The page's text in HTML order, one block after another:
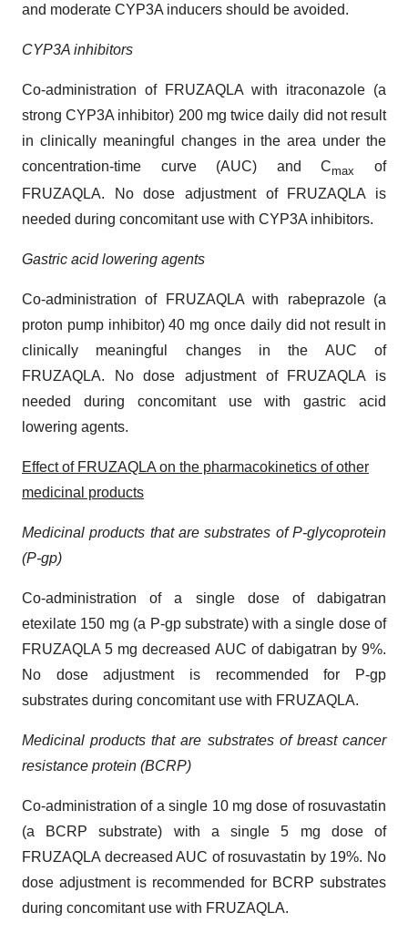
and moderate CYP3A inducers should be avoided.
CYP3A inhibitors
Co-administration of FRUZAQLA with itraconazole (a
strong CYP3A inhibitor) 200 mg twice daily did not result
in clinically meaningful changes in the area under the
concentration-time curve (AUC) and Cmax
of
FRUZAQLA. No dose adjustment of FRUZAQLA is
needed during concomitant use with CYP3A inhibitors.
Gastric acid lowering agents
Co-administration of FRUZAQLA with rabeprazole (a
proton pump inhibitor) 40 mg once daily did not result in
clinically meaningful changes in the AUC of
FRUZAQLA. No dose adjustment of FRUZAQLA is
needed during concomitant use with gastric acid
lowering agents.
Effect of FRUZAQLA on the pharmacokinetics of other
medicinal products
Medicinal products that are substrates of P-glycoprotein
(P-gp)
Co-administration of a single dose of dabigatran
etexilate 150 mg (a P-gp substrate) with a single dose of
FRUZAQLA 5 mg decreased AUC of dabigatran by 9%.
No dose adjustment is recommended for P-gp
substrates during concomitant use with FRUZAQLA.
Medicinal products that are substrates of breast cancer
resistance protein (BCRP)
Co-administration of a single 10 mg dose of rosuvastatin
(a BCRP substrate) with a single 5 mg dose of
FRUZAQLA decreased AUC of rosuvastatin by 19%. No
dose adjustment is recommended for BCRP substrates
during concomitant use with FRUZAQLA.